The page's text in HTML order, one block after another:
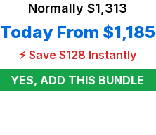
Normally $1,313
Today From $1,185
⚡ Save $128 Instantly
YES, ADD THIS BUNDLE